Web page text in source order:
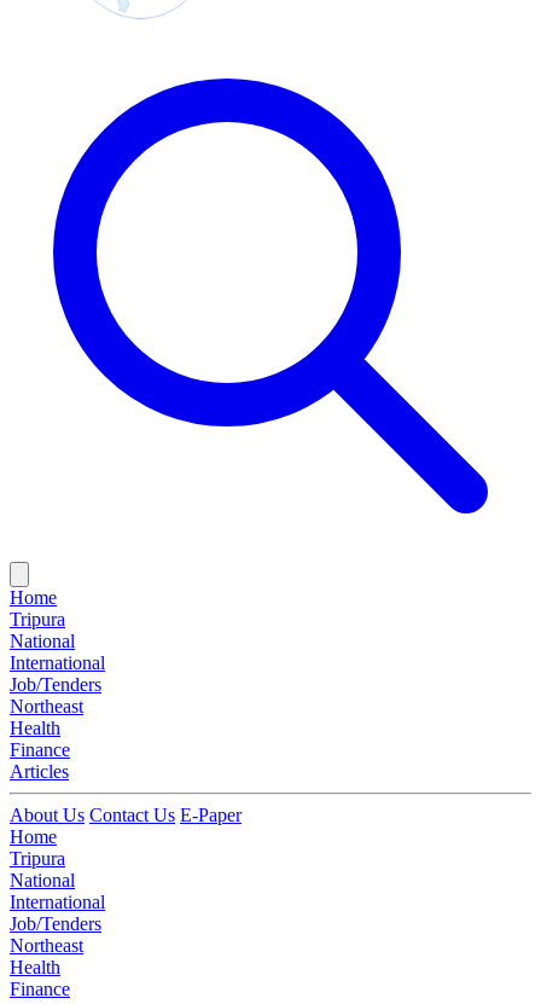
Home
Tripura
National
International
Job/Tenders
Northeast
Health
Finance
Articles
About Us Contact Us E-Paper
Home
Tripura
National
International
Job/Tenders
Northeast
Health
Finance